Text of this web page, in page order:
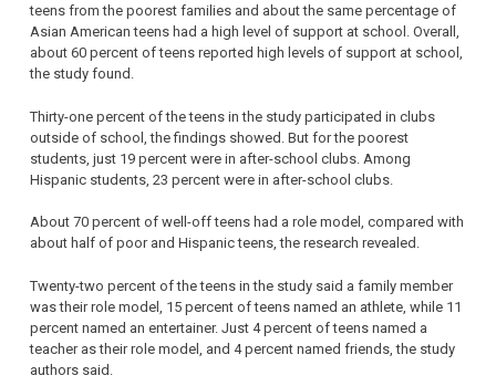
teens from the poorest families and about the same percentage of
Asian American teens had a high level of support at school. Overall,
about 60 percent of teens reported high levels of support at school,
the study found.
Thirty-one percent of the teens in the study participated in clubs
outside of school, the findings showed. But for the poorest
students, just 19 percent were in after-school clubs. Among
Hispanic students, 23 percent were in after-school clubs.
About 70 percent of well-off teens had a role model, compared with
about half of poor and Hispanic teens, the research revealed.
Twenty-two percent of the teens in the study said a family member
was their role model, 15 percent of teens named an athlete, while 11
percent named an entertainer. Just 4 percent of teens named a
teacher as their role model, and 4 percent named friends, the study
authors said.